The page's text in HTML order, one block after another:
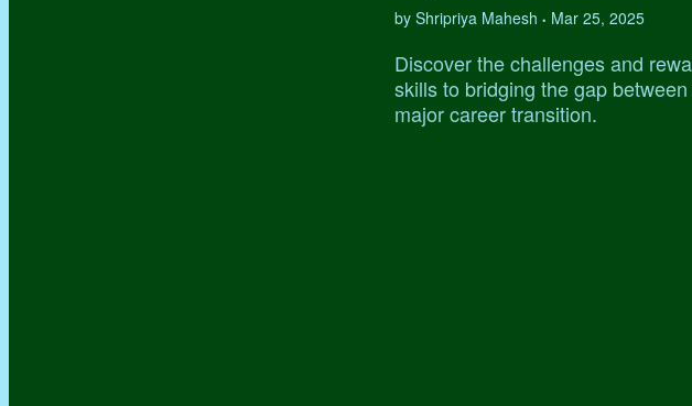
by Shripriya Mahesh • Mar 25, 2025
Discover the challenges and
skills to bridging the gap
major career transition.